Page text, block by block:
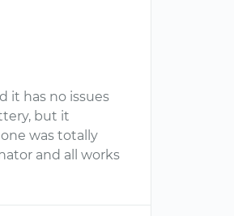
it has no issues
but it
was totally
and all works